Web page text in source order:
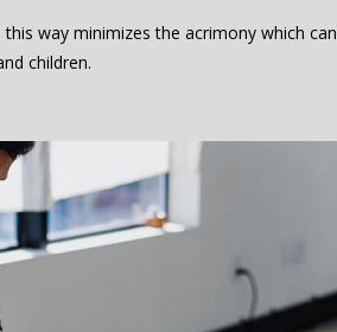
way minimizes the acrimony which can
children.